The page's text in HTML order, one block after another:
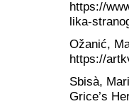
https://
lika-
Ožanić,
https://
Sbisà,
Grice’s